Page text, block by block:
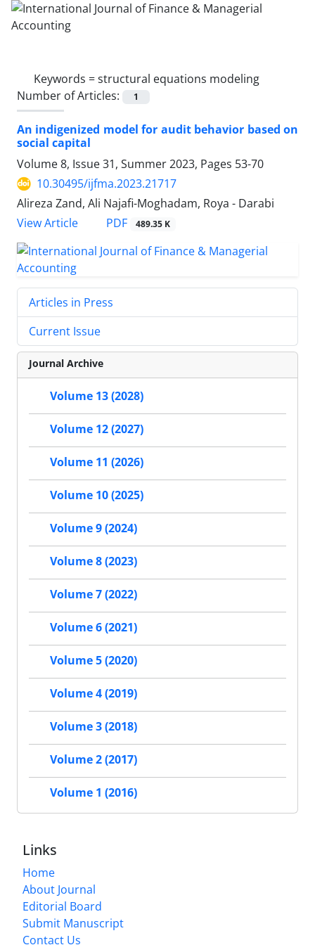
Keywords =structural equations modeling
Number of Articles:
1
An indigenized model for audit behavior based on
social capital
Volume 8, Issue 31, Summer 2023, Pages 53-70
10.30495/ijfma.2023.21717
Alireza Zand, Ali Najafi-Moghadam, Roya - Darabi
View Article
PDF 489.35 K
Articles in Press
Current Issue
Journal Archive
Volume 13 (2028)
Volume 12 (2027)
Volume 11 (2026)
Volume 10 (2025)
Volume 9 (2024)
Volume 8 (2023)
Volume 7 (2022)
Volume 6 (2021)
Volume 5 (2020)
Volume 4 (2019)
Volume 3 (2018)
Volume 2 (2017)
Volume 1 (2016)
Links
Home
About Journal
Editorial Board
Submit Manuscript
Contact Us